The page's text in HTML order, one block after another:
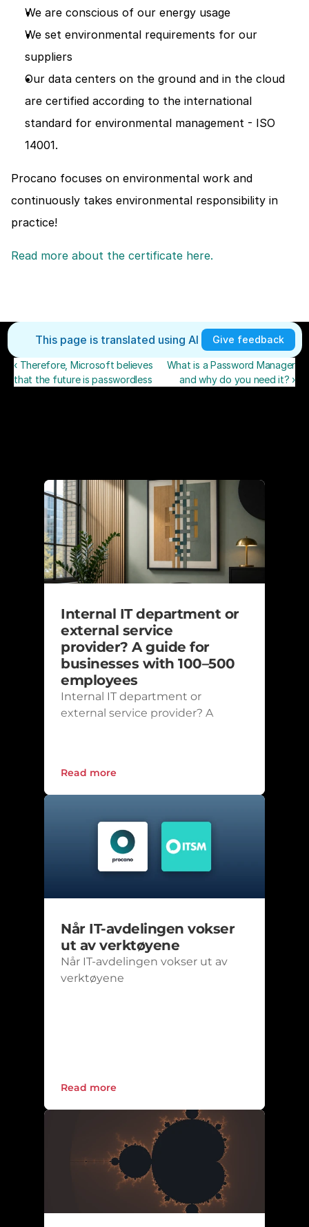
We are conscious of our energy usage
We set environmental requirements for our
suppliers
Our data centers on the ground and in the cloud
are certified according to the international
standard for environmental management - ISO
14001.
Procano focuses on environmental work and
continuously takes environmental responsibility in
practice!
Read more about the certificate here.
This page is translated using AI Give feedback
‹ Therefore, Microsoft believes
that the future is passwordless
What is a Password Manager
and why do you need it? ›
Internal IT department or
external service
provider? A guide for
businesses with 100–500
employees
Internal IT department or
external service provider? A
Read more
Når IT-avdelingen vokser
ut av verktøyene
Når IT-avdelingen vokser ut av
verktøyene
Read more